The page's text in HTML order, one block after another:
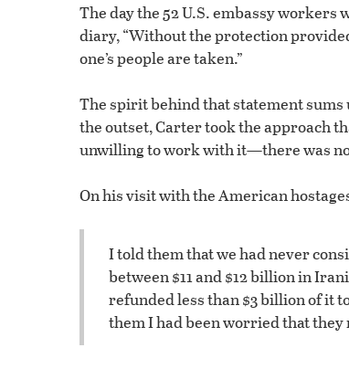
The day the 52 U.S. embassy workers
diary, “Without the protection
one’s people are taken.”
The spirit behind that statement
the outset, Carter took the approach
unwilling to work with it—there was
On his visit with the American
I told them that we had never
between $11 and $12 billion in
refunded less than $3 billion of it
them I had been worried that